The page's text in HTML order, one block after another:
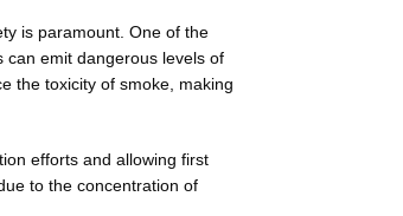
is paramount. One of the
can emit dangerous levels of
the toxicity of smoke, making
efforts and allowing first
to the concentration of